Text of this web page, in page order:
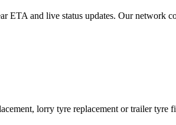
ETA and live status updates. Our network
lorry tyre replacement or trailer